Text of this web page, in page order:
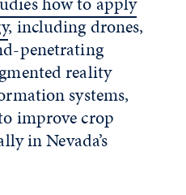
, including drones,
penetrating
reality
systems,
improve crop
in Nevada’s